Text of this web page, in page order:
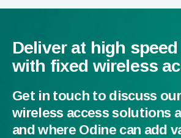
Deliver at high speed
with fixed wireless
Get in touch to discuss
wireless access solutions
and where Odine can add